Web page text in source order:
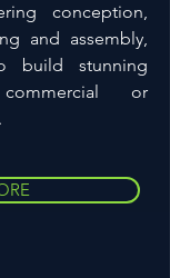
conception,
and assembly,
build stunning
or